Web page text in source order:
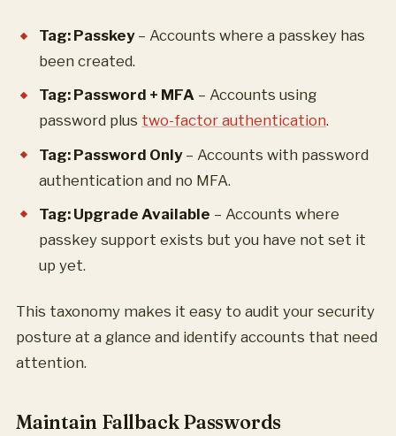
Tag: Passkey– Accounts where a passkey has
been created.
Tag: Password + MFA – Accounts using
password plus two-factor authentication.
Tag: Password Only– Accounts with password
authentication and no MFA.
Tag: Upgrade Available – Accounts where
passkey support exists but you have not set it
up yet.
This taxonomy makes it easy to audit your security
posture at a glance and identify accounts that need
attention.
Maintain Fallback Passwords